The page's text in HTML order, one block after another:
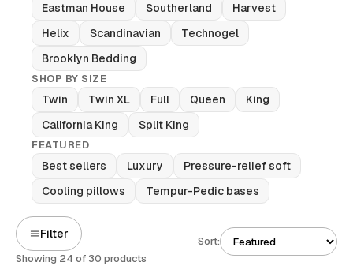
Eastman House
Southerland
Harvest
Helix
Scandinavian
Technogel
Brooklyn Bedding
SHOP BY SIZE
Twin Twin XL Full Queen
King
California King
Split King
FEATURED
Best sellers Luxury
Pressure-relief soft
Cooling pillows
Tempur-Pedic bases
Filter
Showing 24 of 30 products
Sort: